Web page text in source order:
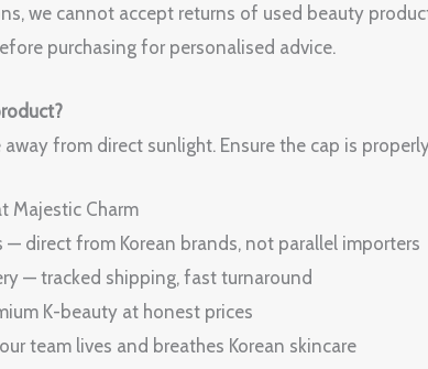
we cannot accept returns of used beauty
purchasing for personalised advice.
from direct sunlight. Ensure the cap is
Majestic Charm
— direct from Korean brands, not parallel importers
— tracked shipping, fast turnaround
K-beauty at honest prices
team lives and breathes Korean skincare